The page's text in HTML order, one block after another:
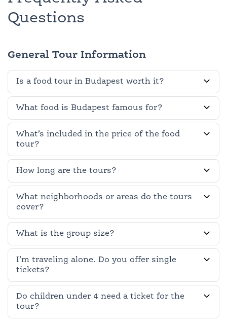
Questions
General Tour Information
Is a food tour in Budapest worth it?
What food is Budapest famous for?
What’s included in the price of the food
tour?
How long are the tours?
What neighborhoods or areas do the tours
cover?
What is the group size?
I’m traveling alone. Do you offer single
tickets?
Do children under 4 need a ticket for the
tour?